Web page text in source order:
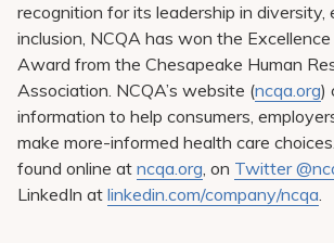
recognition for its leadership in diversity,
inclusion, NCQA has won the
Award from the Chesapeake Human
Association. NCQA’s website (ncqa.org)
information to help consumers,
make more-informed health care
found online at ncqa.org, on Twitter
LinkedIn at linkedin.com/company/ncqa.